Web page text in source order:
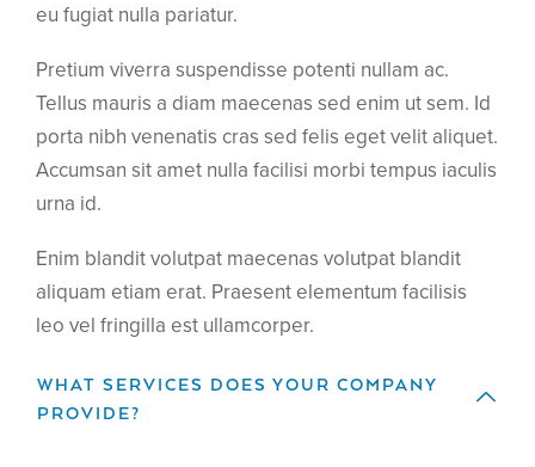
eu fugiat nulla pariatur.
Pretium viverra suspendisse potenti nullam ac.
Tellus mauris a diam maecenas sed enim ut sem. Id
porta nibh venenatis cras sed felis eget velit aliquet.
Accumsan sit amet nulla facilisi morbi tempus iaculis
urna id.
Enim blandit volutpat maecenas volutpat blandit
aliquam etiam erat. Praesent elementum facilisis
leo vel fringilla est ullamcorper.
WHAT SERVICES DOES YOUR COMPANY
PROVIDE?